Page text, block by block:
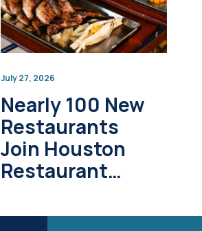
July 27, 2026
Nearly 100 New
Restaurants
Join Houston
Restaurant